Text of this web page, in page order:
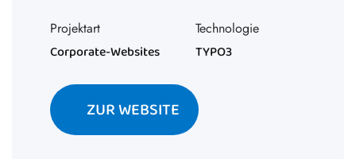
Projektart
Corporate-Websites
Technologie
TYPO3
ZUR WEBSITE